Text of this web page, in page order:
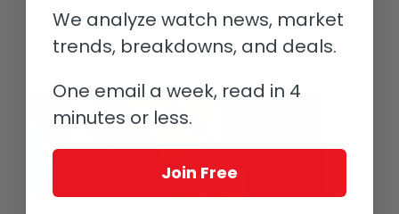
Read more
We analyze watch news, market
trends, breakdowns, and deals.
One email a week, read in 4
minutes or less.
Join Free